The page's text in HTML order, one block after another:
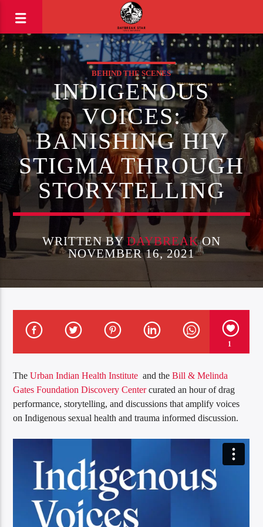
BEHIND THE SCENES
INDIGENOUS
VOICES:
BANISHING HIV
STIGMA THROUGH
STORYTELLING
WRITTEN BYDAYBREAKON
NOVEMBER 16, 2021
1
TheUrban Indian Health Institute and theBill & Melinda
Gates Foundation Discovery Centercurated an hour of drag
performance, storytelling, and discussions that amplify voices
on Indigenous sexual health and trauma informed discussion.